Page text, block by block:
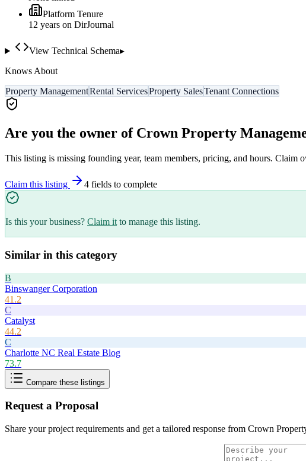
Platform Tenure
12 years on DirJournal
View Technical Schema▸
Knows About
Property ManagementRental ServicesProperty SalesTenant Connections
Are you the owner of Crown Property
This listing is missing founding year, team members, pricing, and hours. Claim
Claim this listing 4 fields to complete
Is this your business? Claim it to manage this listing.
Similar in this category
B
Binswanger Corporation
41.2
C
Catalyst
44.2
C
Charlotte NC Real Estate Blog
73.7
Compare these listings
Request a Proposal
Share your project requirements and get a tailored response from Crown